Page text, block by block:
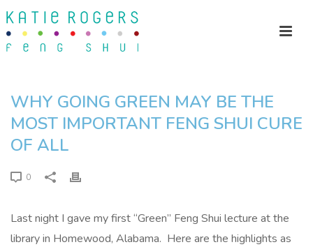
WHY GOING GREEN MAY BE THE
MOST IMPORTANT FENG SHUI CURE
OF ALL
0
Last night I gave my first “Green” Feng Shui lecture at the
library in Homewood, Alabama. Here are the highlights as